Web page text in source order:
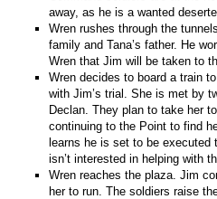
away, as he is a wanted
Wren rushes through the
family and Tana’s father. He
Wren that Jim will be taken to
Wren decides to board a train
with Jim’s trial. She is met by
Declan. They plan to take her
continuing to the Point to find
learns he is set to be executed
isn’t interested in helping with
Wren reaches the plaza. Jim
her to run. The soldiers raise